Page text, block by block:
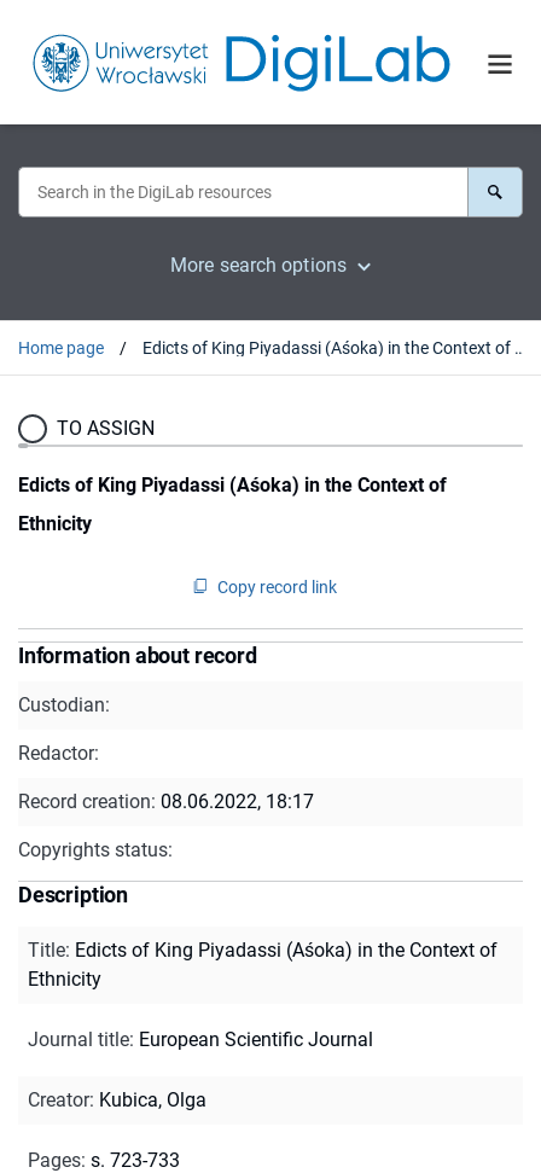
More search options
Home page Edicts of King Piyadassi (Aśoka) in the Context of Ethnicity
TO ASSIGN
Edicts of King Piyadassi (Aśoka) in the Context of
Ethnicity
Copy record link
Information about record
Custodian:
Redactor:
Record creation: 08.06.2022, 18:17
Copyrights status:
Description
Title: Edicts of King Piyadassi (Aśoka) in the Context of
Ethnicity
Journal title: European Scientific Journal
Creator: Kubica, Olga
Pages: s. 723-733